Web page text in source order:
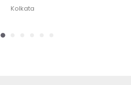
Kolkata, India